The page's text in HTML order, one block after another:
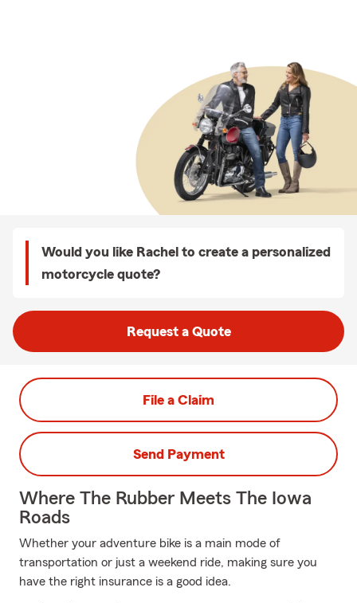
Would you like Rachel to create a personalized
motorcycle quote?
Request a Quote
File a Claim
Send Payment
Where The Rubber Meets The Iowa
Roads
Whether your adventure bike is a main mode of
transportation or just a weekend ride, making sure you
have the right insurance is a good idea.